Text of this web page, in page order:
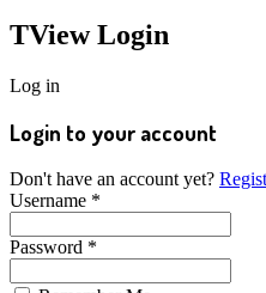
TViewLogin
Log in
Login to your account
Don't have an account yet?
Username *
Password *